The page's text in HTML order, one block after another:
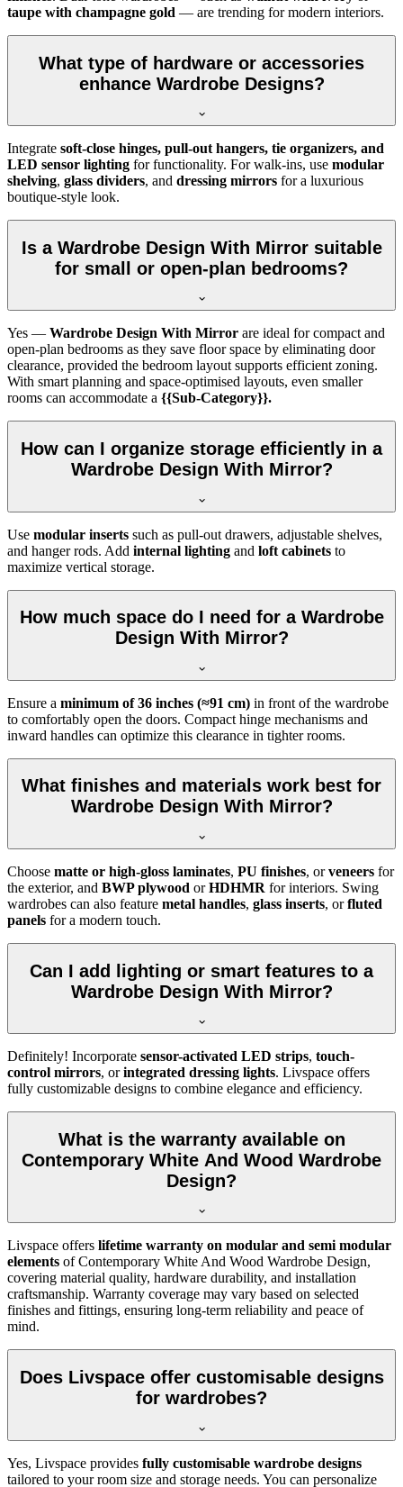
taupe with champagne gold — are trending for modern interiors.
What type of hardware or accessories
enhance Wardrobe Designs?
Integrate soft-close hinges, pull-out hangers, tie organizers, and
LED sensor lighting for functionality. For walk-ins, use modular
shelving, glass dividers, and dressing mirrors for a luxurious
boutique-style look.
Is a Wardrobe Design With Mirror suitable
for small or open-plan bedrooms?
Yes — Wardrobe Design With Mirror are ideal for compact and
open-plan bedrooms as they save floor space by eliminating door
clearance, provided the bedroom layout supports efficient zoning.
With smart planning and space-optimised layouts, even smaller
rooms can accommodate a {{Sub-Category}}.
How can I organize storage efficiently in a
Wardrobe Design With Mirror?
Use modular inserts such as pull-out drawers, adjustable shelves,
and hanger rods. Add internal lighting and loft cabinets to
maximize vertical storage.
How much space do I need for a Wardrobe
Design With Mirror?
Ensure a minimum of 36 inches (≈91 cm) in front of the wardrobe
to comfortably open the doors. Compact hinge mechanisms and
inward handles can optimize this clearance in tighter rooms.
What finishes and materials work best for
Wardrobe Design With Mirror?
Choose matte or high-gloss laminates, PU finishes, orveneers for
the exterior, and BWP plywood orHDHMR for interiors. Swing
wardrobes can also feature metal handles, glass inserts, orfluted
panels for a modern touch.
Can I add lighting or smart features to a
Wardrobe Design With Mirror?
Definitely! Incorporate sensor-activated LED strips, touch-
control mirrors, orintegrated dressing lights. Livspace offers
fully customizable designs to combine elegance and efficiency.
What is the warranty available on
Contemporary White And Wood Wardrobe
Design?
Livspace offers lifetime warranty on modular and semi modular
elements of Contemporary White And Wood Wardrobe Design,
covering material quality, hardware durability, and installation
craftsmanship. Warranty coverage may vary based on selected
finishes and fittings, ensuring long-term reliability and peace of
mind.
Does Livspace offer customisable designs
for wardrobes?
Yes, Livspace provides fully customisable wardrobe designs
tailored to your room size and storage needs. You can personalize